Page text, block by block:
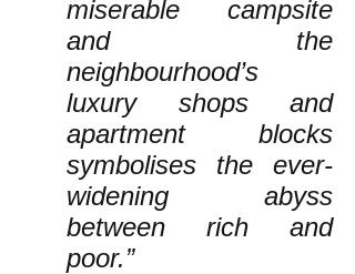
miserable campsite
and the
neighbourhood’s
luxury shops and
apartment blocks
symbolises the ever-
widening abyss
between rich and
poor.”